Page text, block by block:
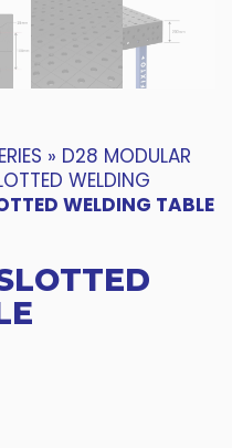
» D28 MODULAR
WELDING
WELDING TABLE